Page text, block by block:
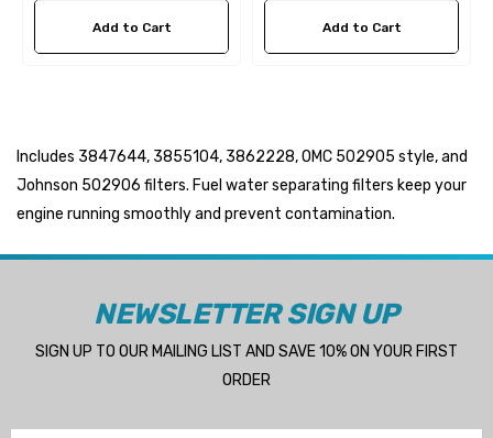
A1
Aftermarket Cummins
$12.65
Details
Add to Cart Add to Cart
Includes 3847644, 3855104, 3862228, OMC 502905 style, and
Johnson 502906 filters. Fuel water separating filters keep your
engine running smoothly and prevent contamination.
NEWSLETTER SIGN UP
SIGN UP TO OUR MAILING LIST AND SAVE 10% ON YOUR FIRST
ORDER